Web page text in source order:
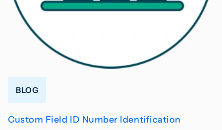
BLOG
Custom Field ID Number Identification